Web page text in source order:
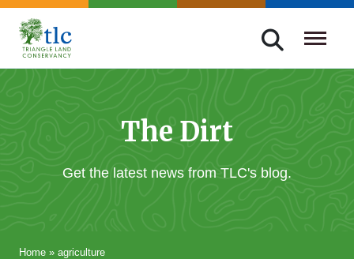
Skip
navigation
Triangle
Improving
The Dirt
Get the latest news from TLC's blog.
Home » agriculture